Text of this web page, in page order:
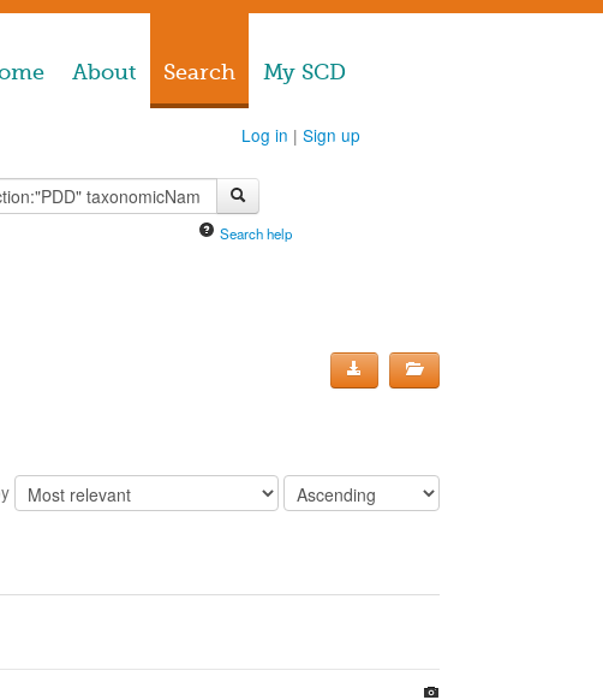
About Search My SCD
Log in | Sign up
Search help